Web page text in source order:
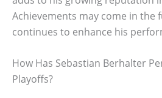
Achievements may come in the
continues to enhance his
How Has Sebastian Berhalter
Playoffs?